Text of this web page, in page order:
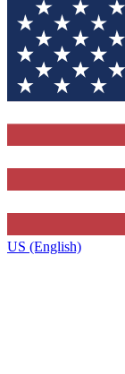
US (English)